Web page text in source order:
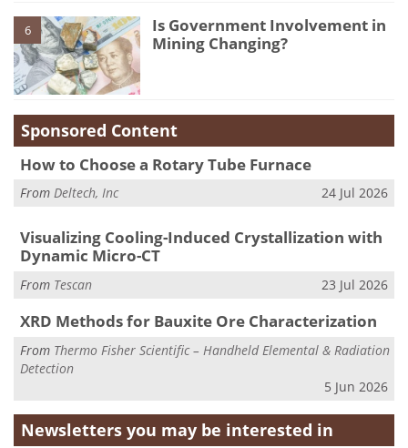
6
Is Government Involvement in
Mining Changing?
Sponsored Content
How to Choose a Rotary Tube Furnace
From Deltech, Inc 24 Jul 2026
Visualizing Cooling-Induced Crystallization with
Dynamic Micro-CT
From Tescan 23 Jul 2026
XRD Methods for Bauxite Ore Characterization
From Thermo Fisher Scientific – Handheld Elemental & Radiation
Detection
5 Jun 2026
Newsletters you may be interested in